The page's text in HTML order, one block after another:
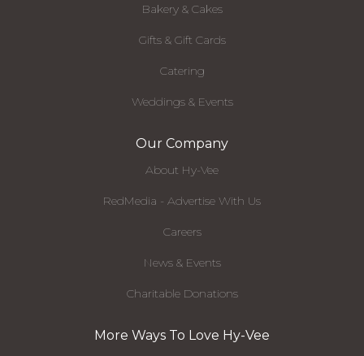
Bakery & Cakes
Gifts & Gift Cards
Catering
Weddings & Events
Our Company
About Hy-Vee
RedMedia - Advertise With Us
Careers
News & Events
Charitable Donations
More Ways To Love Hy-Vee